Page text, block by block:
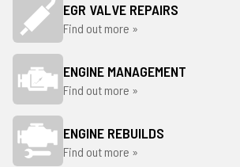
EGR VALVE REPAIRS
Find out more »
ENGINE MANAGEMENT
Find out more »
ENGINE REBUILDS
Find out more »